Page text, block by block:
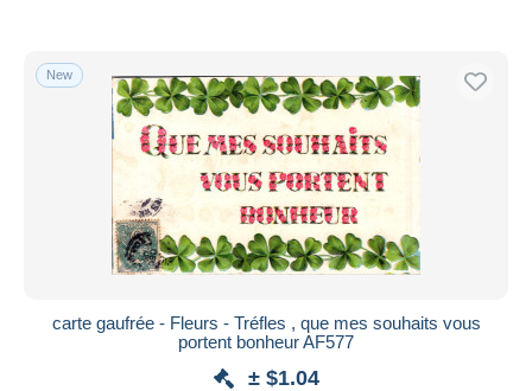
New
carte gaufrée - Fleurs - Tréfles , que mes souhaits vous
portent bonheur AF577
± $1.04